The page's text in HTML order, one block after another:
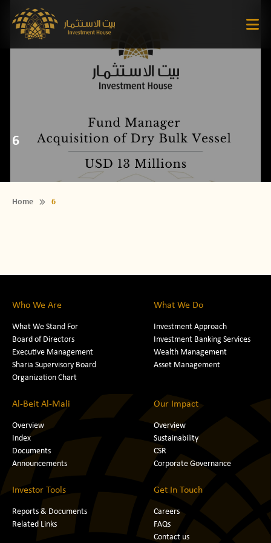
6
Home 6
Who We Are
What We Stand For
Board of Directors
Executive Management
Sharia Supervisory Board
Organization Chart
What We Do
Investment Approach
Investment Banking Services
Wealth Management
Asset Management
Al-Beit Al-Mali
Overview
Index
Documents
Announcements
Our Impact
Overview
Sustainability
CSR
Corporate Governance
Investor Tools
Reports & Documents
Related Links
Get In Touch
Careers
FAQs
Contact us